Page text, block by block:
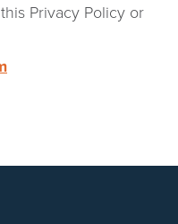
Privacy Policy or